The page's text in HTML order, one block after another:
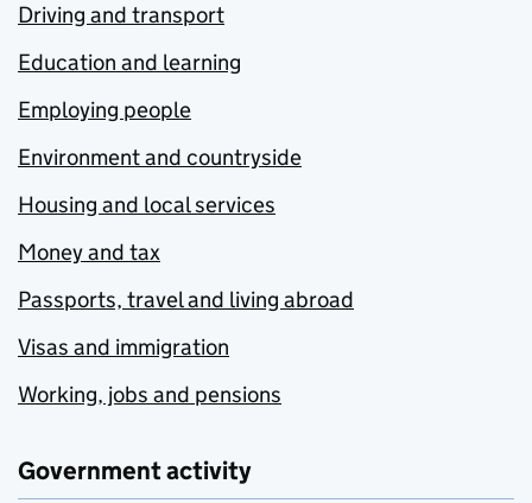
Driving and transport
Education and learning
Employing people
Environment and countryside
Housing and local services
Money and tax
Passports, travel and living abroad
Visas and immigration
Working, jobs and pensions
Government activity